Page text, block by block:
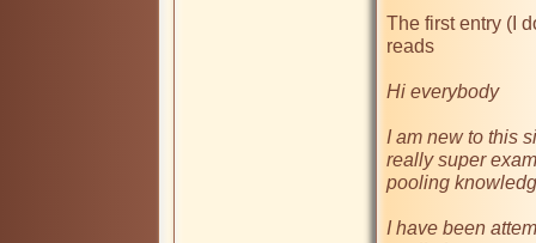
The first entry (I
reads
Hi everybody
I am new to this
really super
pooling
I have been